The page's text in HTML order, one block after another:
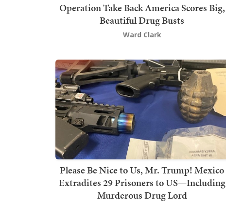
Operation Take Back America Scores Big,
Beautiful Drug Busts
Ward Clark
Please Be Nice to Us, Mr. Trump! Mexico
Extradites 29 Prisoners to US—Including
Murderous Drug Lord